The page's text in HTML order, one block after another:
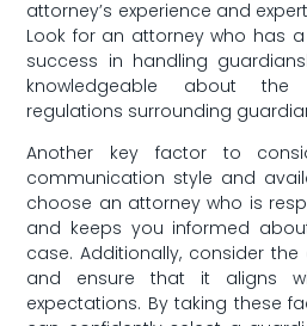
attorney’s experience ⁢and
Look for an attorney ⁢who⁤ has
success in ​handling​
‍knowledgeable‌ about
regulations surrounding
Another key​ factor to
communication style ⁤and‌
choose an attorney who is
and keeps you informed
case. Additionally, consider the
and⁢ ensure that it aligns
expectations. ​By taking these